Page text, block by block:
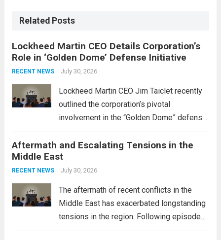
Related Posts
Lockheed Martin CEO Details Corporation’s
Role in ‘Golden Dome’ Defense Initiative
RECENT NEWS July 30, 2026
Lockheed Martin CEO Jim Taiclet recently
outlined the corporation’s pivotal
involvement in the “Golden Dome” defense
enhancing national security through
advanced defense technologies. The
initiative focuses on developing cutting-
edge systems that enhance missile
Aftermath and Escalating Tensions in the
Middle East
RECENT NEWS July 30, 2026
The aftermath of recent conflicts in the
Middle East has exacerbated longstanding
tensions in the region. Following episodes